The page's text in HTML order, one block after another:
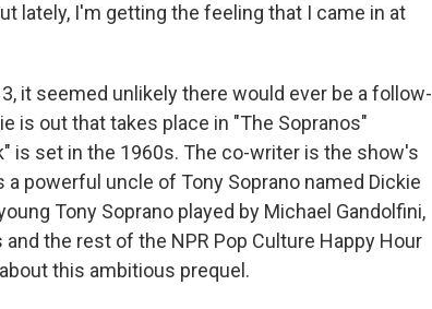
lately, I'm getting the feeling that I came in at
it seemed unlikely there would ever be a follow-
is out that takes place in "The Sopranos"
is set in the 1960s. The co-writer is the show's
a powerful uncle of Tony Soprano named Dickie
Tony Soprano played by Michael Gandolfini,
the rest of the NPR Pop Culture Happy Hour
this ambitious prequel.